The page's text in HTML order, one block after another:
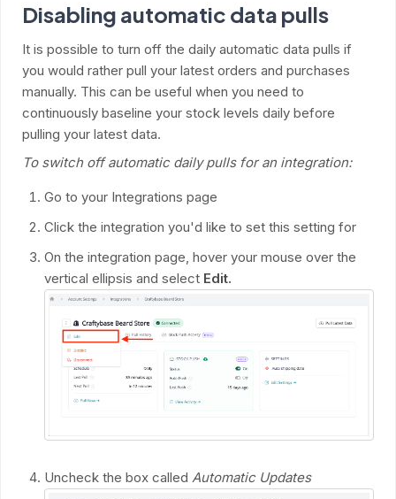
Disabling automatic data pulls
It is possible to turn off the daily automatic data pulls if
you would rather pull your latest orders and purchases
manually. This can be useful when you need to
continuously baseline your stock levels daily before
pulling your latest data.
To switch off automatic daily pulls for an integration:
Go to your Integrations page
Click the integration you'd like to set this setting for
On the integration page, hover your mouse over the
vertical ellipsis and select Edit.
Uncheck the box called Automatic Updates